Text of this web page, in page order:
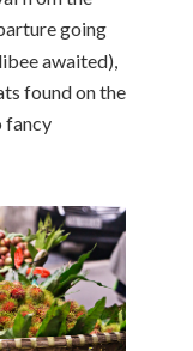
going
awaited),
found on the
fancy